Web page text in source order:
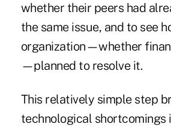
whether their peers had
the same issue, and to see
organization—whether
—planned to resolve it.
This relatively simple step
technological shortcomings